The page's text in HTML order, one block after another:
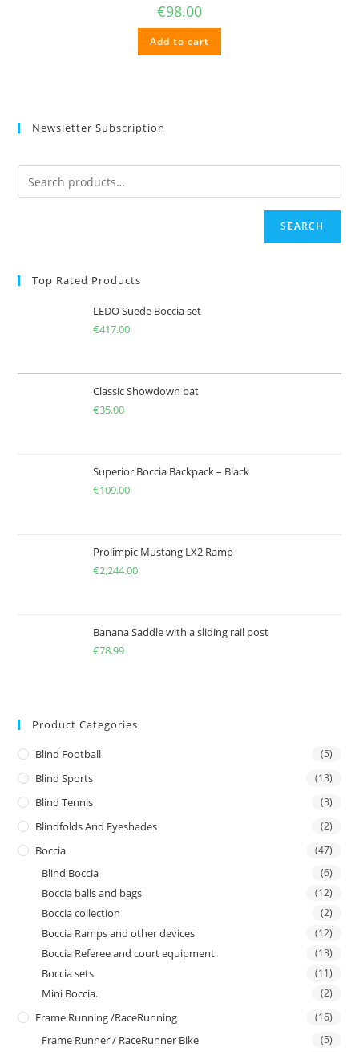
€98.00
Add to cart
Newsletter Subscription
SEARCH
Top Rated Products
LEDO Suede Boccia set
€417.00
Classic Showdown bat
€35.00
Superior Boccia Backpack – Black
€109.00
Prolimpic Mustang LX2 Ramp
€2,244.00
Banana Saddle with a sliding rail post
€78.99
Product Categories
Blind Football (5)
Blind Sports (13)
Blind Tennis (3)
Blindfolds And Eyeshades (2)
Boccia (47)
Blind Boccia (6)
Boccia balls and bags (12)
Boccia collection (2)
Boccia Ramps and other devices (12)
Boccia Referee and court equipment (13)
Boccia sets (11)
Mini Boccia. (2)
Frame Running /RaceRunning (16)
Frame Runner / RaceRunner Bike (5)